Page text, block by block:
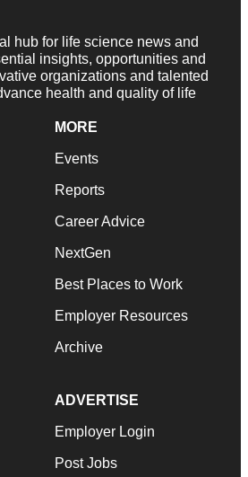
hub for life science news and
insights, opportunities and
organizations and talented
health and quality of life
MORE
Events
Reports
Career Advice
NextGen
Best Places to Work
Employer Resources
Archive
ADVERTISE
Employer Login
Post Jobs